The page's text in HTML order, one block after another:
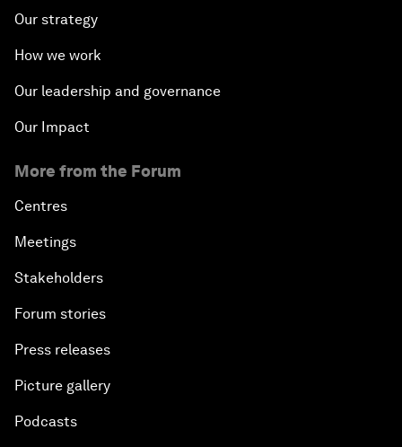
Our strategy
How we work
Our leadership and governance
Our Impact
More from the Forum
Centres
Meetings
Stakeholders
Forum stories
Press releases
Picture gallery
Podcasts